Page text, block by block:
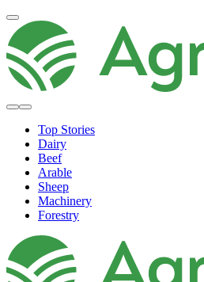
Top Stories
Dairy
Beef
Arable
Sheep
Machinery
Forestry